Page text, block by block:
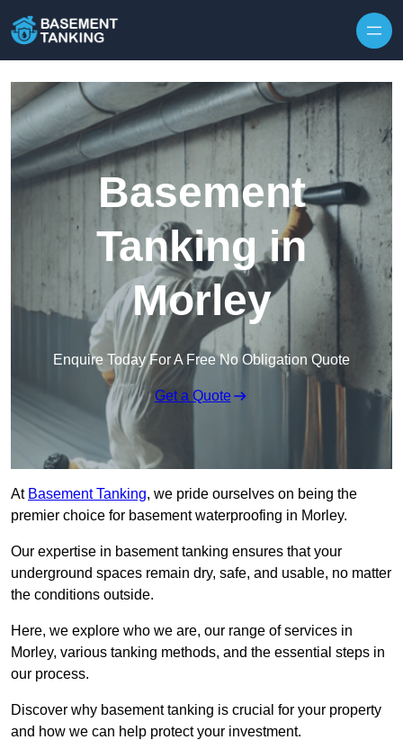
Basement
Tanking in
Morley
Enquire Today For A Free No Obligation Quote
Get a Quote
At Basement Tanking, we pride ourselves on being the
premier choice for basement waterproofing in Morley.
Our expertise in basement tanking ensures that your
underground spaces remain dry, safe, and usable, no matter
the conditions outside.
Here, we explore who we are, our range of services in
Morley, various tanking methods, and the essential steps in
our process.
Discover why basement tanking is crucial for your property
and how we can help protect your investment.